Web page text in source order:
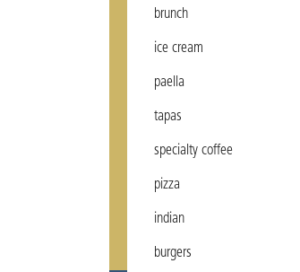
brunch
ice cream
paella
tapas
specialty coffee
pizza
indian
burgers